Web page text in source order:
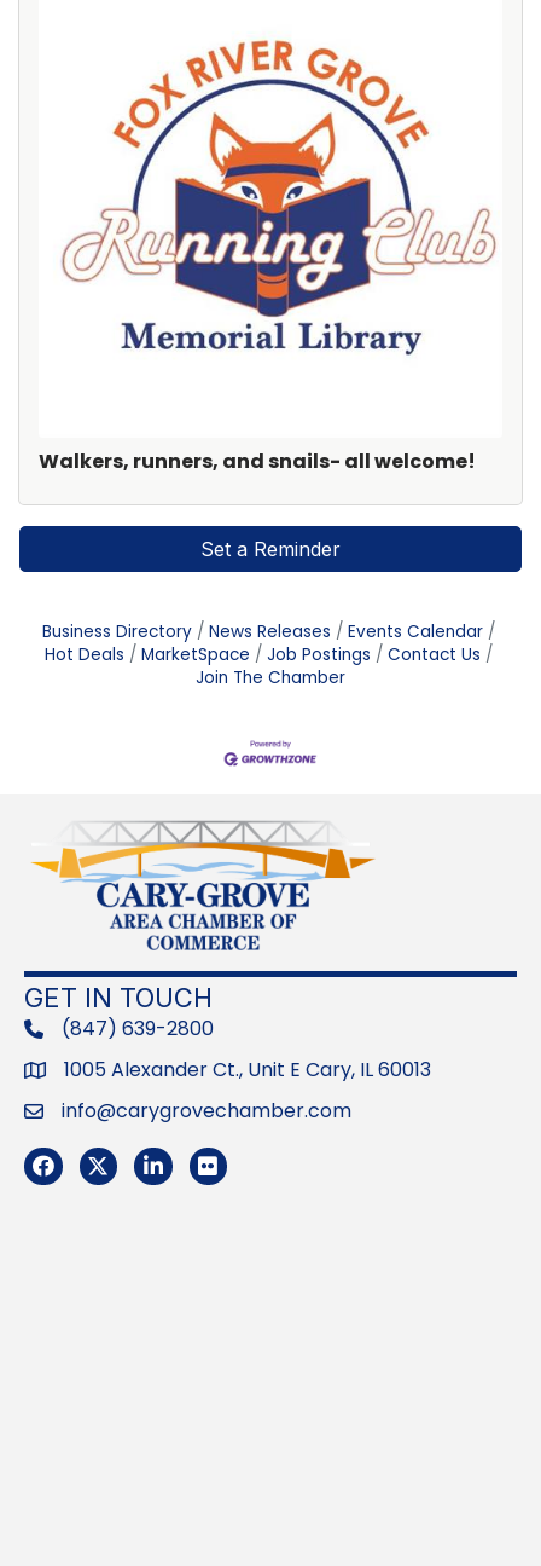
Walkers, runners, and snails- all welcome!
Set a Reminder
Business Directory News Releases
Events Calendar
Hot Deals
MarketSpace Job Postings
Contact Us
Join The Chamber
GET IN TOUCH
phone(847) 639-2800
Address1005 Alexander Ct., Unit E Cary, IL 60013
Emailinfo@carygrovechamber.com
Facebook
TwitterLinkedInFlickr